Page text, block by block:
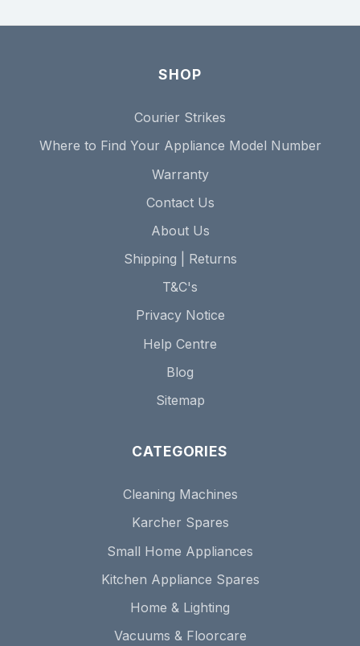
SHOP
Courier Strikes
Where to Find Your Appliance Model Number
Warranty
Contact Us
About Us
Shipping | Returns
T&C's
Privacy Notice
Help Centre
Blog
Sitemap
CATEGORIES
Cleaning Machines
Karcher Spares
Small Home Appliances
Kitchen Appliance Spares
Home & Lighting
Vacuums & Floorcare